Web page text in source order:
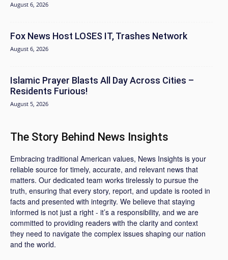
August 6, 2026
Fox News Host LOSES IT, Trashes Network
August 6, 2026
Islamic Prayer Blasts All Day Across Cities –
Residents Furious!
August 5, 2026
The Story Behind News Insights
Embracing traditional American values, News Insights is your
reliable source for timely, accurate, and relevant news that
matters. Our dedicated team works tirelessly to pursue the
truth, ensuring that every story, report, and update is rooted in
facts and presented with integrity. We believe that staying
informed is not just a right - it’s a responsibility, and we are
committed to providing readers with the clarity and context
they need to navigate the complex issues shaping our nation
and the world.